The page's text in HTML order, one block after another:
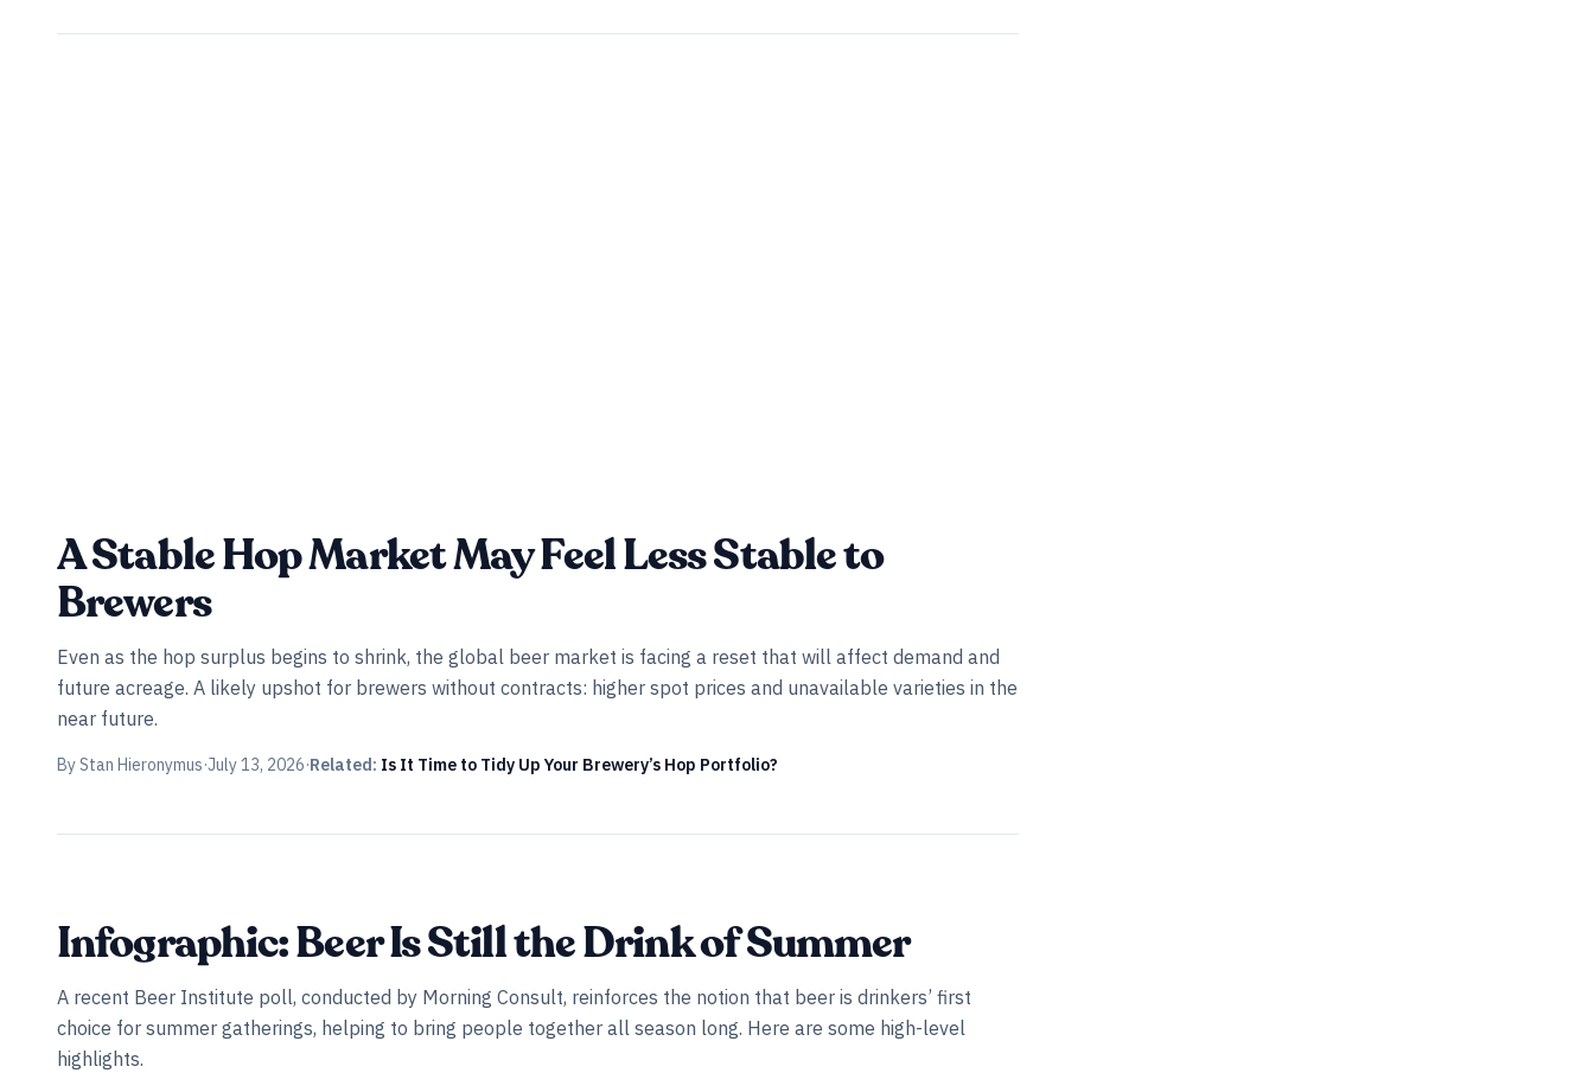
INDUSTRY ALL ACCESS
A Stable Hop Market May Feel Less Stable to
Brewers
Even as the hop surplus begins to shrink, the global beer market is facing a reset that will affect demand and
future acreage. A likely upshot for brewers without contracts: higher spot prices and unavailable varieties in the
near future.
ByStan Hieronymus·July 13, 2026·Related: Is It Time to Tidy Up Your Brewery’s Hop Portfolio?
Infographic: Beer Is Still the Drink of Summer
A recent Beer Institute poll, conducted by Morning Consult, reinforces the notion that beer is drinkers’ first
choice for summer gatherings, helping to bring people together all season long. Here are some high-level
highlights.